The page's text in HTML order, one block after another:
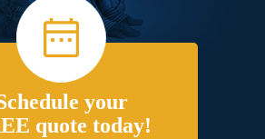
your
quote today!